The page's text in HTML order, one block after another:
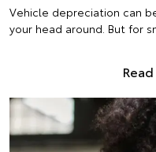
Vehicle depreciation can
your head around. But for